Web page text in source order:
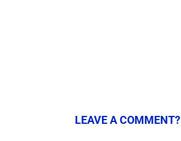
LEAVE A COMMENT?